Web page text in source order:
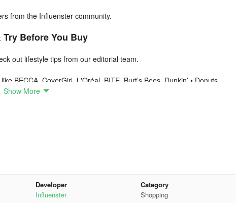
from the Influenster community.
Before You Buy
out lifestyle tips from our editorial team.
BECCA, CoverGirl, L'Oréal, BITE, Burt’s Bees, Dunkin’ • Donuts,
contests.
Show More
Developer
Influenster
Category
Shopping